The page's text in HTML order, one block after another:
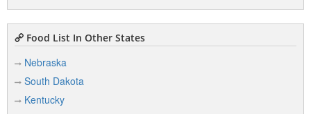
Food List In Other States
Nebraska
South Dakota
Kentucky